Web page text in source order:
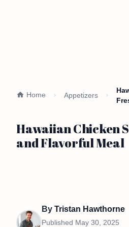
Home Appetizers
Hawaiian Chicken
and Flavorful Meal
By Tristan Hawthorne
Published May 30, 2025